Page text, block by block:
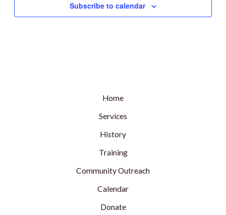
Subscribe to calendar
Home
Services
History
Training
Community Outreach
Calendar
Donate